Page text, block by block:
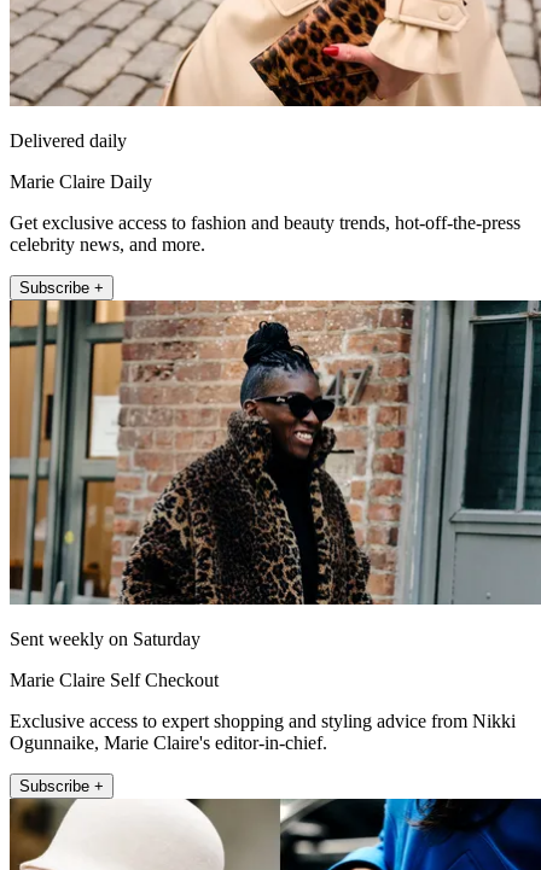
Delivered daily
Marie Claire Daily
Get exclusive access to fashion and beauty trends, hot-off-the-press
celebrity news, and more.
Subscribe +
Sent weekly on Saturday
Marie Claire Self Checkout
Exclusive access to expert shopping and styling advice from Nikki
Ogunnaike, Marie Claire's editor-in-chief.
Subscribe +